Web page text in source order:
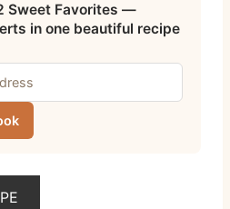
Sweet Favorites —
in one beautiful recipe